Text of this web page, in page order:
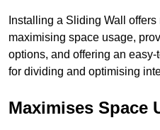
Installing a Sliding Wall
maximising space usage,
options, and offering an
for dividing and optimising
Maximises Space